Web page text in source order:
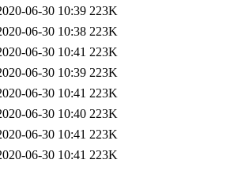
06-30 10:39 223K
06-30 10:38 223K
06-30 10:41 223K
06-30 10:39 223K
06-30 10:41 223K
06-30 10:40 223K
06-30 10:41 223K
06-30 10:41 223K